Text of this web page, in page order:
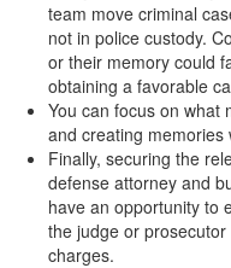
team move criminal
not in police custody.
or their memory could
obtaining a favorable
You can focus on what
and creating memories
Finally, securing the
defense attorney and
have an opportunity to
the judge or
charges.